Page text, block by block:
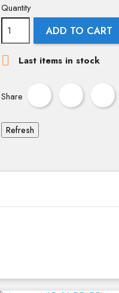
Quantity
ADD TO CART
 Last items in stock
Share